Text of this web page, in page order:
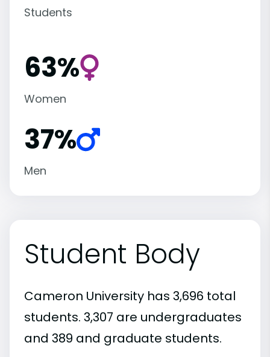
Students
63%
Women
37%
Men
Student Body
Cameron University has 3,696 total
students. 3,307 are undergraduates
and 389 and graduate students.